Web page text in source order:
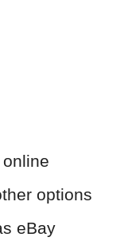
options
eBay